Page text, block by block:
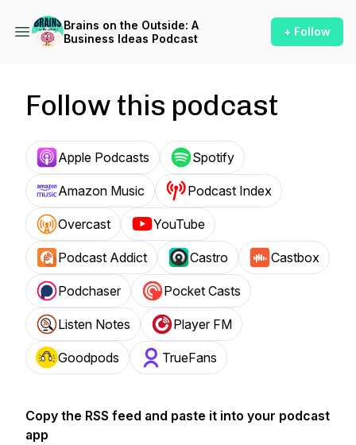
Brains on the Outside: A
Business Ideas Podcast
+ Follow
Follow this podcast
Apple Podcasts Spotify
Amazon Music Podcast Index
Overcast YouTube
Podcast Addict Castro Castbox
Podchaser Pocket Casts
Listen Notes Player FM
Goodpods TrueFans
Copy the RSS feed and paste it into your podcast
app